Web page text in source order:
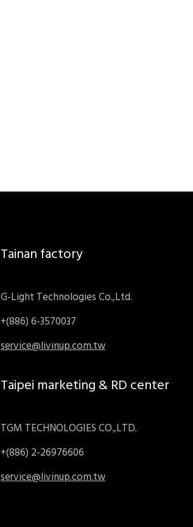
Tainan factory
G-Light Technologies Co.,Ltd.
+(886) 6-3570037
service@livinup.com.tw
Taipei marketing & RD center
TGM TECHNOLOGIES CO.,LTD.
+(886) 2-26976606
service@livinup.com.tw